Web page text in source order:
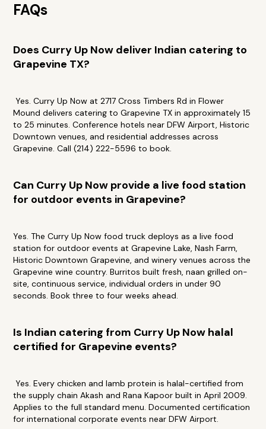
FAQs
Does Curry Up Now deliver Indian catering to
Grapevine TX?
Yes. Curry Up Now at 2717 Cross Timbers Rd in Flower
Mound delivers catering to Grapevine TX in approximately 15
to 25 minutes. Conference hotels near DFW Airport, Historic
Downtown venues, and residential addresses across
Grapevine. Call (214) 222-5596 to book.
Can Curry Up Now provide a live food station
for outdoor events in Grapevine?
Yes. The Curry Up Now food truck deploys as a live food
station for outdoor events at Grapevine Lake, Nash Farm,
Historic Downtown Grapevine, and winery venues across the
Grapevine wine country. Burritos built fresh, naan grilled on-
site, continuous service, individual orders in under 90
seconds. Book three to four weeks ahead.
Is Indian catering from Curry Up Now halal
certified for Grapevine events?
Yes. Every chicken and lamb protein is halal-certified from
the supply chain Akash and Rana Kapoor built in April 2009.
Applies to the full standard menu. Documented certification
for international corporate events near DFW Airport.